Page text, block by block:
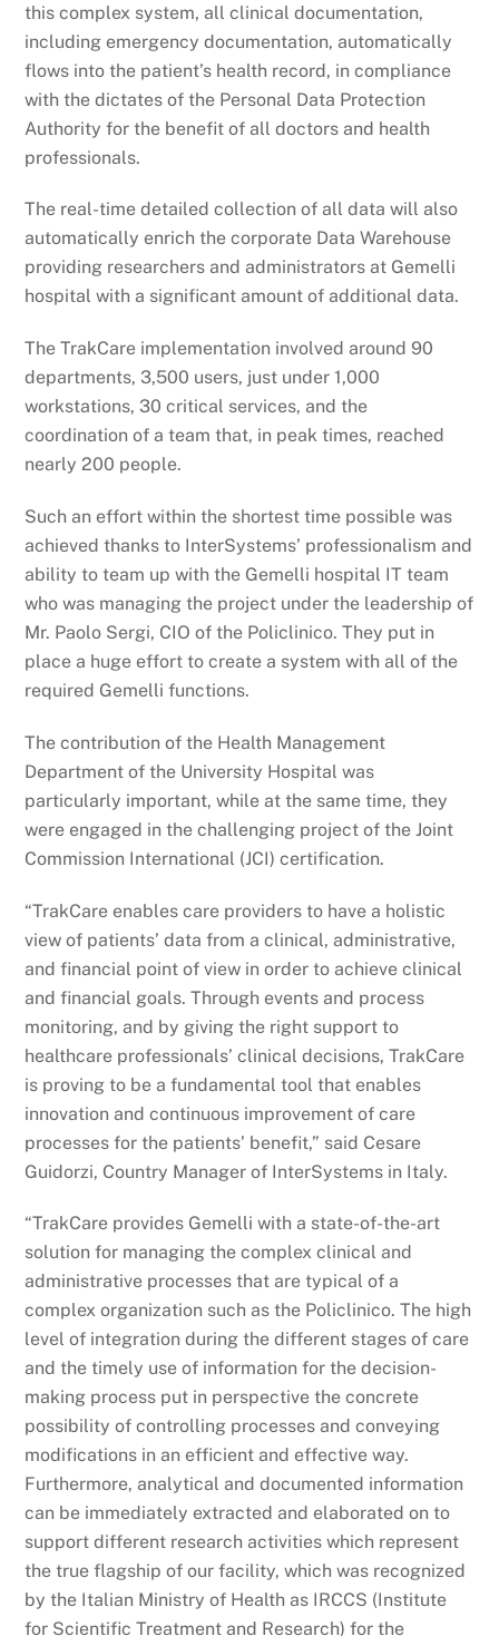
this complex system, all clinical documentation,
including emergency documentation, automatically
flows into the patient’s health record, in compliance
with the dictates of the Personal Data Protection
Authority for the benefit of all doctors and health
professionals.
The real-time detailed collection of all data will also
automatically enrich the corporate Data Warehouse
providing researchers and administrators at Gemelli
hospital with a significant amount of additional data.
The TrakCare implementation involved around 90
departments, 3,500 users, just under 1,000
workstations, 30 critical services, and the
coordination of a team that, in peak times, reached
nearly 200 people.
Such an effort within the shortest time possible was
achieved thanks to InterSystems’ professionalism and
ability to team up with the Gemelli hospital IT team
who was managing the project under the leadership of
Mr. Paolo Sergi, CIO of the Policlinico. They put in
place a huge effort to create a system with all of the
required Gemelli functions.
The contribution of the Health Management
Department of the University Hospital was
particularly important, while at the same time, they
were engaged in the challenging project of the Joint
Commission International (JCI) certification.
“TrakCare enables care providers to have a holistic
view of patients’ data from a clinical, administrative,
and financial point of view in order to achieve clinical
and financial goals. Through events and process
monitoring, and by giving the right support to
healthcare professionals’ clinical decisions, TrakCare
is proving to be a fundamental tool that enables
innovation and continuous improvement of care
processes for the patients’ benefit,” said Cesare
Guidorzi, Country Manager of InterSystems in Italy.
“TrakCare provides Gemelli with a state-of-the-art
solution for managing the complex clinical and
administrative processes that are typical of a
complex organization such as the Policlinico. The high
level of integration during the different stages of care
and the timely use of information for the decision-
making process put in perspective the concrete
possibility of controlling processes and conveying
modifications in an efficient and effective way.
Furthermore, analytical and documented information
can be immediately extracted and elaborated on to
support different research activities which represent
the true flagship of our facility, which was recognized
by the Italian Ministry of Health as IRCCS (Institute
for Scientific Treatment and Research) for the